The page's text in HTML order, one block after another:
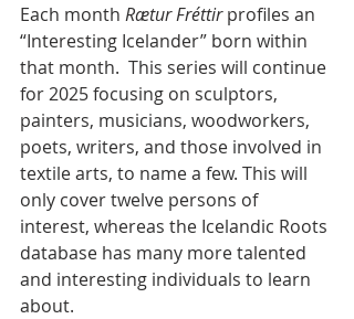
Each month Rætur Fréttir profiles an
“Interesting Icelander” born within
that month.  This series will continue
for 2025 focusing on sculptors,
painters, musicians, woodworkers,
poets, writers, and those involved in
textile arts, to name a few. This will
only cover twelve persons of
interest, whereas the Icelandic Roots
database has many more talented
and interesting individuals to learn
about.